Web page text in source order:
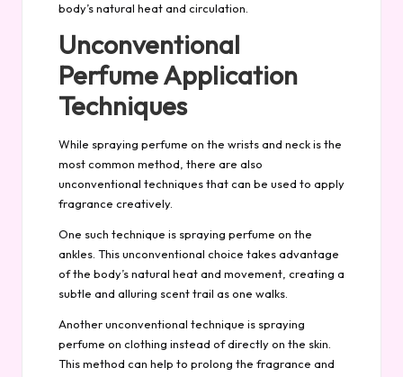
body’s natural heat and circulation.
Unconventional
Perfume Application
Techniques
While spraying perfume on the wrists and neck is the
most common method, there are also
unconventional techniques that can be used to apply
fragrance creatively.
One such technique is spraying perfume on the
ankles. This unconventional choice takes advantage
of the body’s natural heat and movement, creating a
subtle and alluring scent trail as one walks.
Another unconventional technique is spraying
perfume on clothing instead of directly on the skin.
This method can help to prolong the fragrance and